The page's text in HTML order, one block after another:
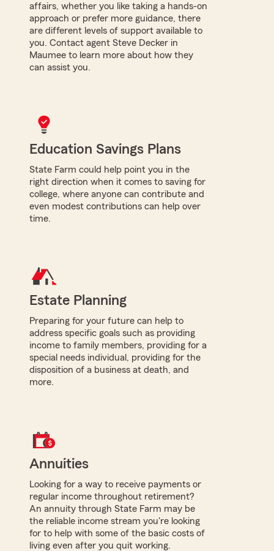
affairs, whether you like taking a hands-on
approach or prefer more guidance, there
are different levels of support available to
you. Contact agent Steve Decker in
Maumee to learn more about how they
can assist you.
Education Savings Plans
State Farm could help point you in the
right direction when it comes to saving for
college, where anyone can contribute and
even modest contributions can help over
time.
Estate Planning
Preparing for your future can help to
address specific goals such as providing
income to family members, providing for a
special needs individual, providing for the
disposition of a business at death, and
more.
Annuities
Looking for a way to receive payments or
regular income throughout retirement?
An annuity through State Farm may be
the reliable income stream you're looking
for to help with some of the basic costs of
living even after you quit working.